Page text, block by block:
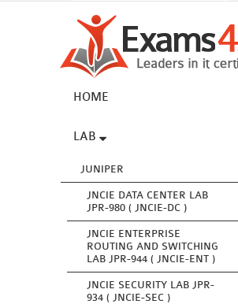
HOME
LAB
JUNIPER
JNCIE DATA CENTER LAB
JPR-980 ( JNCIE-DC )
JNCIE ENTERPRISE
ROUTING AND SWITCHING
LAB JPR-944 ( JNCIE-ENT )
JNCIE SECURITY LAB JPR-
934 ( JNCIE-SEC )